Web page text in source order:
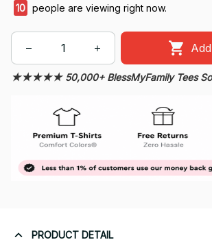
10 people are viewing right now.
★★★★★ 50,000+ BlessMyFamily Tees
PRODUCT DETAIL